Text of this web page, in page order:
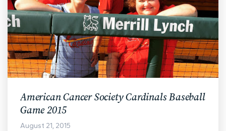
American Cancer Society Cardinals Baseball
Game 2015
August 21, 2015